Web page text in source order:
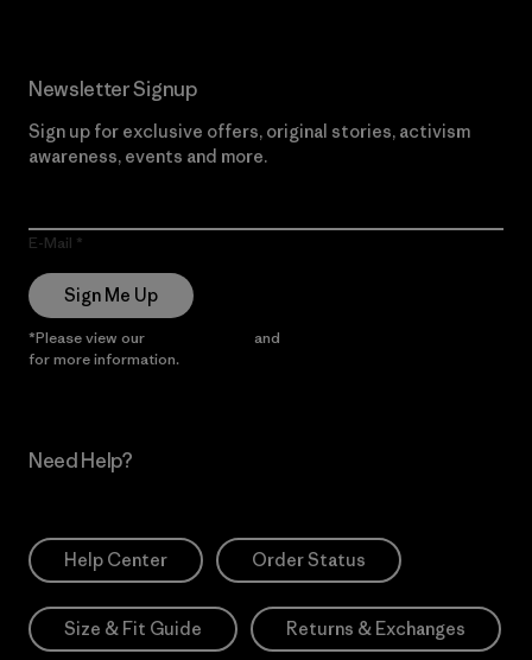
Newsletter Signup
Sign up for exclusive offers, original stories, activism
awareness, events and more.
E-Mail
Sign Me Up
*Please view our and
for more information.
Need Help?
Help Center Order Status
Size & Fit Guide Returns & Exchanges